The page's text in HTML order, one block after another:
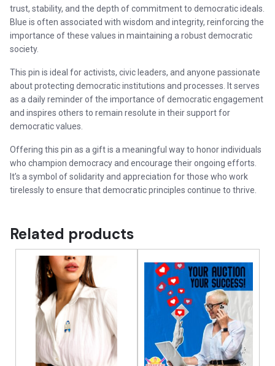
trust, stability, and the depth of commitment to democratic ideals.
Blue is often associated with wisdom and integrity, reinforcing the
importance of these values in maintaining a robust democratic
society.
This pin is ideal for activists, civic leaders, and anyone passionate
about protecting democratic institutions and processes. It serves
as a daily reminder of the importance of democratic engagement
and inspires others to remain resolute in their support for
democratic values.
Offering this pin as a gift is a meaningful way to honor individuals
who champion democracy and encourage their ongoing efforts.
It’s a symbol of solidarity and appreciation for those who work
tirelessly to ensure that democratic principles continue to thrive.
Related products